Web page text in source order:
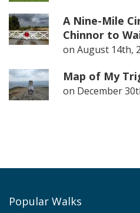
A Nine-Mile
Chinnor to
on August 14th,
Map of My
on December
Popular Walks